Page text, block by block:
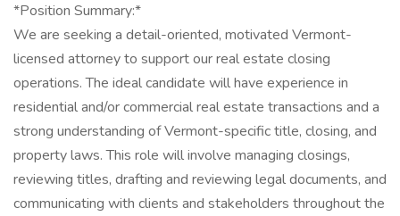
*Position Summary:*
We are seeking a detail-oriented, motivated Vermont-
licensed attorney to support our real estate closing
operations. The ideal candidate will have experience in
residential and/or commercial real estate transactions and a
strong understanding of Vermont-specific title, closing, and
property laws. This role will involve managing closings,
reviewing titles, drafting and reviewing legal documents, and
communicating with clients and stakeholders throughout the